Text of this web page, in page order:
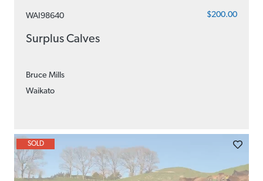
WAI98640 $200.00
Surplus Calves
Bruce Mills
Waikato
SOLD